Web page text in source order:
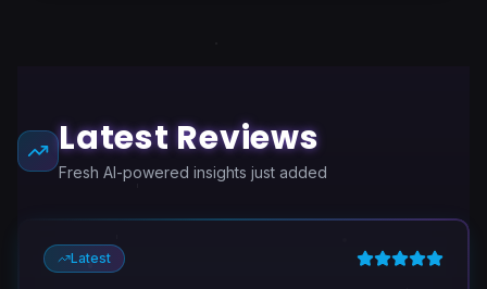
Latest Reviews
Fresh AI-powered insights just added
Latest